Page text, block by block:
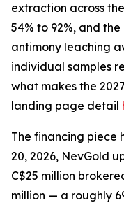
extraction across
54% to 92%, and
antimony leaching
individual samples
what makes the
landing page detail
The financing piece
20, 2026, NevGold
C$25 million
million — a roughly